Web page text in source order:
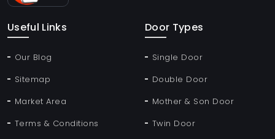
Useful Links
Our Blog
Sitemap
Market Area
Terms & Conditions
Door Types
Single Door
Double Door
Mother & Son Door
Twin Door